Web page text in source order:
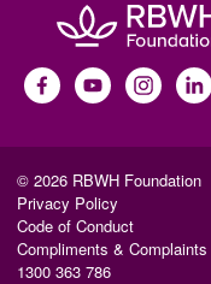
© 2026 RBWH Foundation
Privacy Policy
Code of Conduct
Compliments & Complaints
1300 363 786